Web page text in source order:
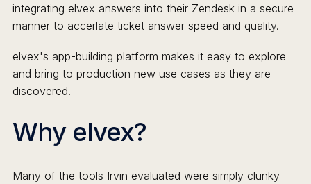
integrating elvex answers into their Zendesk in a secure
manner to accerlate ticket answer speed and quality.
elvex's app-building platform makes it easy to explore
and bring to production new use cases as they are
discovered.
Why elvex?
Many of the tools Irvin evaluated were simply clunky